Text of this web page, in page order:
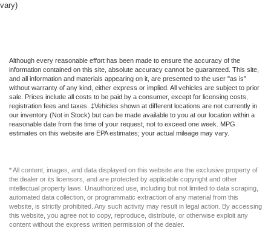
vary)
Although every reasonable effort has been made to ensure the accuracy of the
information contained on this site, absolute accuracy cannot be guaranteed. This site,
and all information and materials appearing on it, are presented to the user "as is"
without warranty of any kind, either express or implied. All vehicles are subject to prior
sale. Prices include all costs to be paid by a consumer, except for licensing costs,
registration fees and taxes. ‡Vehicles shown at different locations are not currently in
our inventory (Not in Stock) but can be made available to you at our location within a
reasonable date from the time of your request, not to exceed one week. MPG
estimates on this website are EPA estimates; your actual mileage may vary.
* All content, images, and data displayed on this website are the exclusive property of
the dealer or its licensors, and are protected by applicable copyright and other
intellectual property laws. Unauthorized use, including but not limited to data scraping,
automated data collection, or programmatic extraction of any material from this
website, is strictly prohibited. Any such activity may result in legal action. By accessing
this website, you agree not to copy, reproduce, distribute, or otherwise exploit any
content without the express written permission of the dealer.